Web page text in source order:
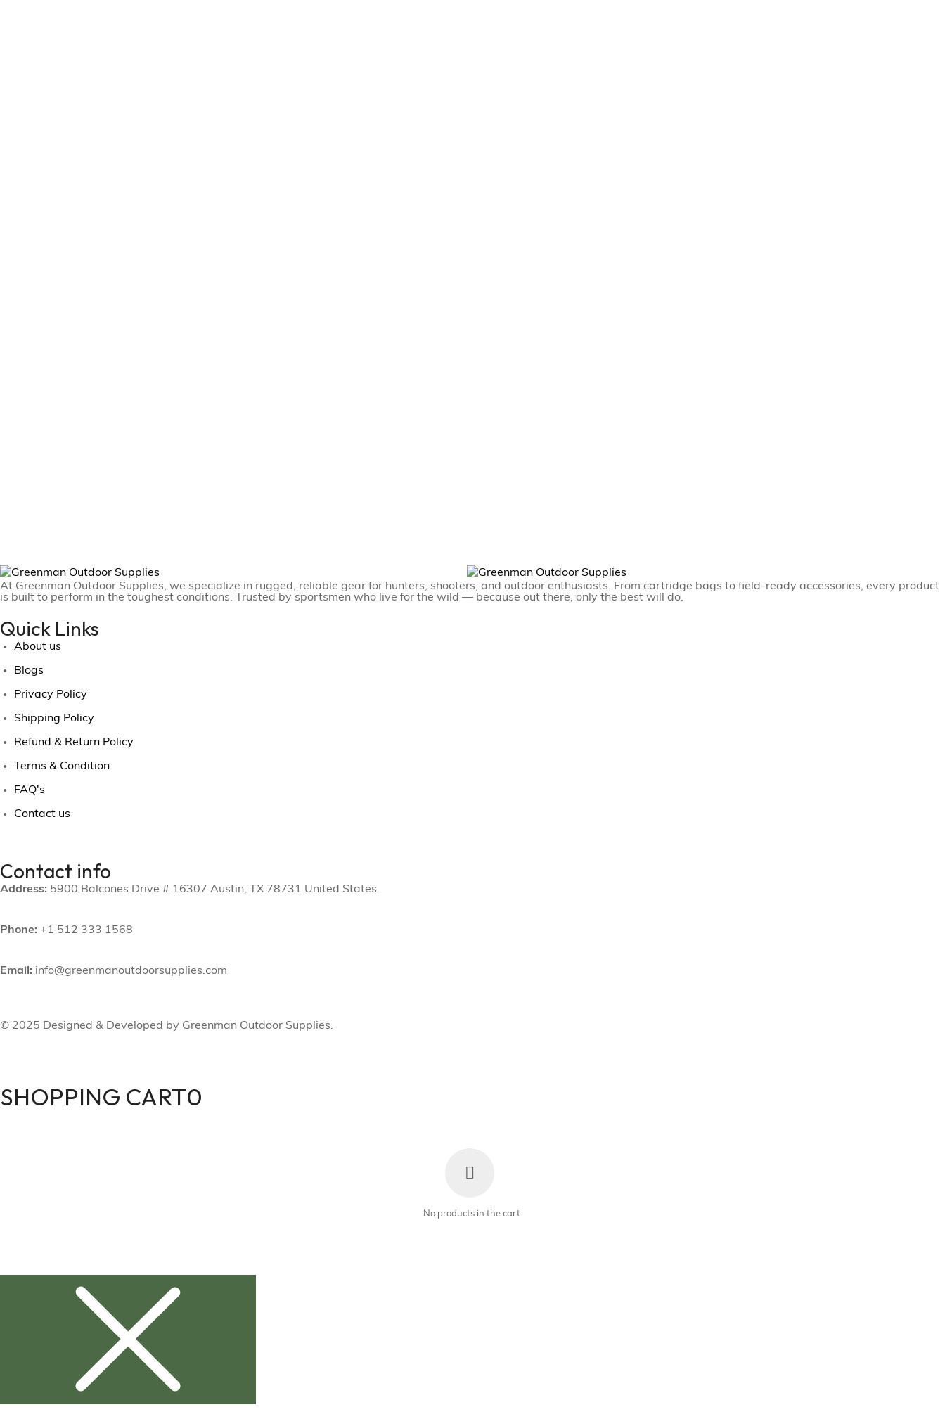
At Greenman Outdoor Supplies, we specialize in rugged, reliable gear for hunters, shooters, and outdoor enthusiasts. From cartridge bags to field-ready accessories, every product
is built to perform in the toughest conditions. Trusted by sportsmen who live for the wild — because out there, only the best will do.
Quick Links
About us
Blogs
Privacy Policy
Shipping Policy
Refund & Return Policy
Terms & Condition
FAQ's
Contact us
Contact info
Address: 5900 Balcones Drive # 16307 Austin, TX 78731 United States.
Phone: +1 512 333 1568
Email: info@greenmanoutdoorsupplies.com
© 2025 Designed & Developed by Greenman Outdoor Supplies.
SHOPPING CART0
No products in the cart.